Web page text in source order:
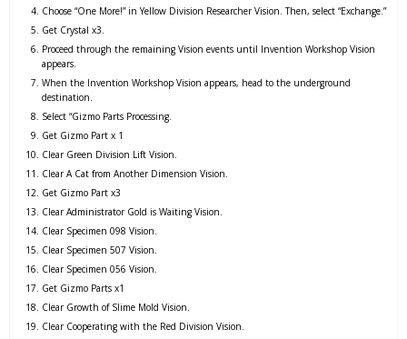
Choose “One More!” in Yellow Division Researcher Vision. Then, select “Exchange.”
Get Crystal x3.
Proceed through the remaining Vision events until Invention Workshop Vision
appears.
When the Invention Workshop Vision appears, head to the underground
destination.
Select “Gizmo Parts Processing.
Get Gizmo Part x 1
Clear Green Division Lift Vision.
Clear A Cat from Another Dimension Vision.
Get Gizmo Part x3
Clear Administrator Gold is Waiting Vision.
Clear Specimen 098 Vision.
Clear Specimen 507 Vision.
Clear Specimen 056 Vision.
Get Gizmo Parts x1
Clear Growth of Slime Mold Vision.
Clear Cooperating with the Red Division Vision.